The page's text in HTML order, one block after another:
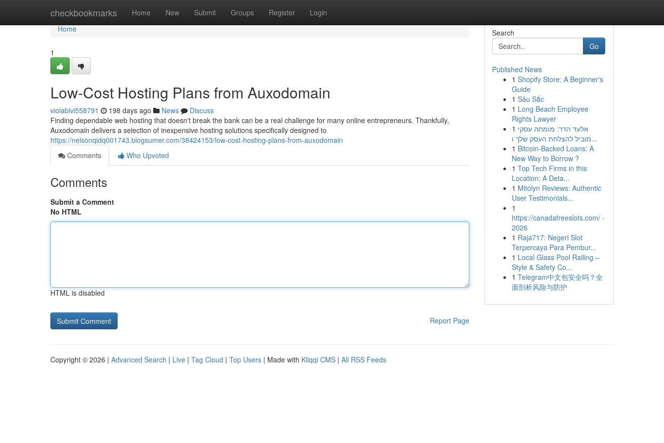
checkbookmarks Home New Submit Groups Register Login
Home
Home
1
Low-Cost Hosting Plans from Auxodomain
violablvi558791 198 days ago News
Discuss
Finding dependable web hosting that doesn't break the bank can be a real challenge for many online entrepreneurs. Thankfully,
Auxodomain delivers a selection of inexpensive hosting solutions specifically designed to
https://nelsonqidq001743.blogsumer.com/38424153/low-cost-hosting-plans-from-auxodomain
Comments
Who Upvoted
Comments
Submit a Comment
No HTML
HTML is disabled
Report Page
Search
Go
Published News
1 Shopify Store: A Beginner's
Guide
1 Sâu Sắc
1 Long Beach Employee
Rights Lawyer
1 אלעד הדר: מומחה עסקי
מוביל להצלחת העסק שלך ו...
1 Bitcoin-Backed Loans: A
New Way to Borrow ?
1 Top Tech Firms in this
Location: A Deta...
1 Mitolyn Reviews: Authentic
User Testimonials...
1
https://canadafreeslots.com/ -
2026
1 Raja717: Negeri Slot
Terpercaya Para Pembur...
1 Local Glass Pool Railing –
Style & Safety Co...
1 Telegram中文包安全吗？全
面剖析风险与防护
Copyright © 2026 | Advanced Search | Live | Tag Cloud | Top Users | Made with Kliqqi CMS | All RSS Feeds